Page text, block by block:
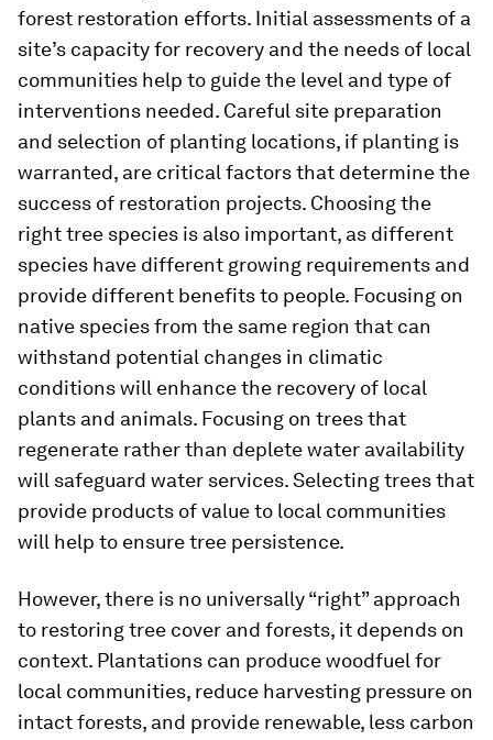
forest restoration efforts. Initial assessments of a
site’s capacity for recovery and the needs of local
communities help to guide the level and type of
interventions needed. Careful site preparation
and selection of planting locations, if planting is
warranted, are critical factors that determine the
success of restoration projects. Choosing the
right tree species is also important, as different
species have different growing requirements and
provide different benefits to people. Focusing on
native species from the same region that can
withstand potential changes in climatic
conditions will enhance the recovery of local
plants and animals. Focusing on trees that
regenerate rather than deplete water availability
will safeguard water services. Selecting trees that
provide products of value to local communities
will help to ensure tree persistence.
However, there is no universally “right” approach
to restoring tree cover and forests, it depends on
context. Plantations can produce woodfuel for
local communities, reduce harvesting pressure on
intact forests, and provide renewable, less carbon